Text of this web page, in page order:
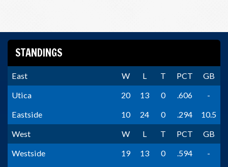
STANDINGS
East W L T PCT
GB
Utica
20 13 0 .606
-
Eastside
10 24 0 .294
10.5
West
W L T PCT
GB
Westside
19 13 0 .594
-